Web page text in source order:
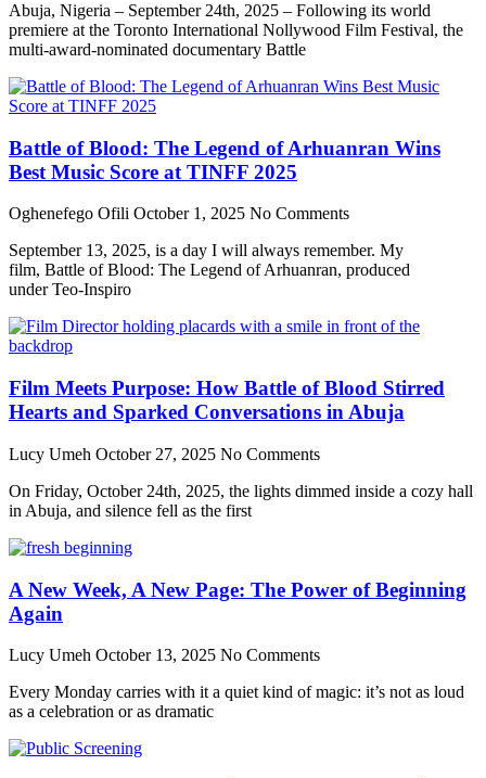
Abuja, Nigeria – September 24th, 2025 – Following its world
premiere at the Toronto International Nollywood Film Festival, the
multi-award-nominated documentary Battle
Battle of Blood: The Legend of Arhuanran Wins
Best Music Score at TINFF 2025
Oghenefego Ofili October 1, 2025 No Comments
September 13, 2025, is a day I will always remember. My
film, Battle of Blood: The Legend of Arhuanran, produced
under Teo-Inspiro
Film Meets Purpose: How Battle of Blood Stirred
Hearts and Sparked Conversations in Abuja
Lucy Umeh October 27, 2025 No Comments
On Friday, October 24th, 2025, the lights dimmed inside a cozy hall
in Abuja, and silence fell as the first
A New Week, A New Page: The Power of Beginning
Again
Lucy Umeh October 13, 2025 No Comments
Every Monday carries with it a quiet kind of magic: it’s not as loud
as a celebration or as dramatic